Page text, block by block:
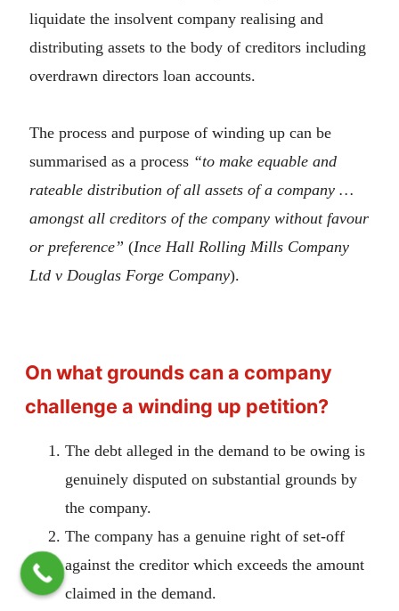
liquidate the insolvent company realising and
distributing assets to the body of creditors including
overdrawn directors loan accounts.
The process and purpose of winding up can be
summarised as a process “to make equable and
rateable distribution of all assets of a company …
amongst all creditors of the company without favour
or preference” (Ince Hall Rolling Mills Company
Ltd v Douglas Forge Company).
On what grounds can a company
challenge a winding up petition?
The debt alleged in the demand to be owing is
genuinely disputed on substantial grounds by
the company.
The company has a genuine right of set-off
against the creditor which exceeds the amount
claimed in the demand.